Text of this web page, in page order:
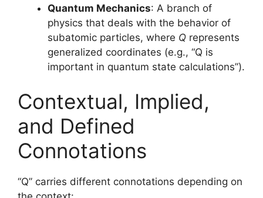
Quantum Mechanics: A branch of
physics that deals with the behavior of
subatomic particles, where Q represents
generalized coordinates (e.g., “Q is
important in quantum state calculations”).
Contextual, Implied,
and Defined
Connotations
“Q” carries different connotations depending on